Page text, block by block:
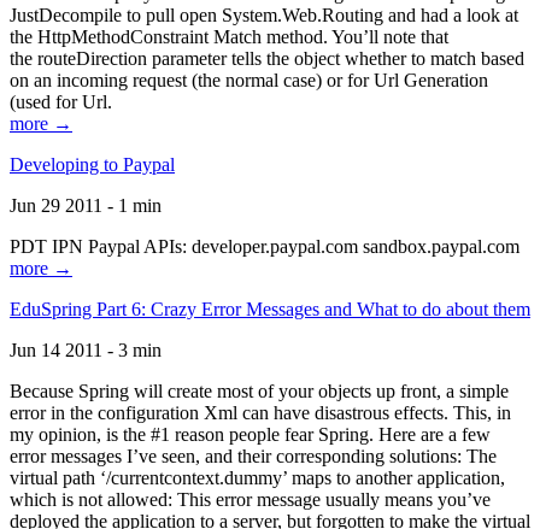
JustDecompile to pull open System.Web.Routing and had a look at
the HttpMethodConstraint Match method. You’ll note that
the routeDirection parameter tells the object whether to match based
on an incoming request (the normal case) or for Url Generation
(used for Url.
more →
Developing to Paypal
Jun 29 2011 - 1 min
PDT IPN Paypal APIs: developer.paypal.com sandbox.paypal.com
more →
EduSpring Part 6: Crazy Error Messages and What to do about them
Jun 14 2011 - 3 min
Because Spring will create most of your objects up front, a simple
error in the configuration Xml can have disastrous effects. This, in
my opinion, is the #1 reason people fear Spring. Here are a few
error messages I’ve seen, and their corresponding solutions: The
virtual path ‘/currentcontext.dummy’ maps to another application,
which is not allowed: This error message usually means you’ve
deployed the application to a server, but forgotten to make the virtual